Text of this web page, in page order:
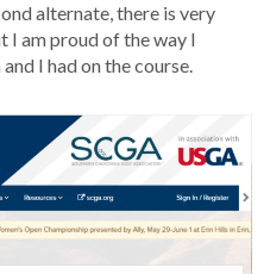
alternate, there is very
I am proud of the way I
I had on the course.